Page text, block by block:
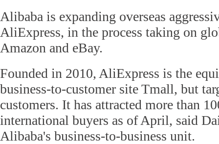
Alibaba is expanding overseas
AliExpress, in the process taking on
Amazon and eBay.
Founded in 2010, AliExpress is the
business-to-customer site Tmall, but
customers. It has attracted more than
international buyers as of April, said
Alibaba's business-to-business unit.